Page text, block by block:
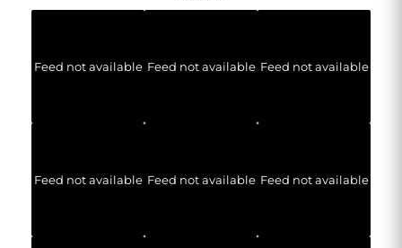
Feed not available Feed not available Feed not available
Feed not available Feed not available Feed not available